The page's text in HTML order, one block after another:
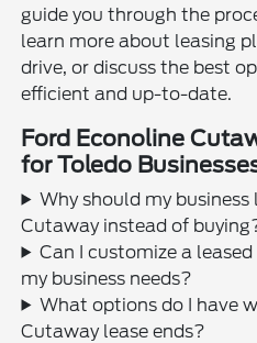
guide you through the
learn more about leasing
drive, or discuss the best
efficient and up-to-date.
Ford Econoline
for Toledo
Why should my business
Cutaway instead of
Can I customize a
my business needs?
What options do I have
Cutaway lease ends?